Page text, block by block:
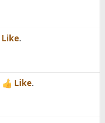
Like.
Like.